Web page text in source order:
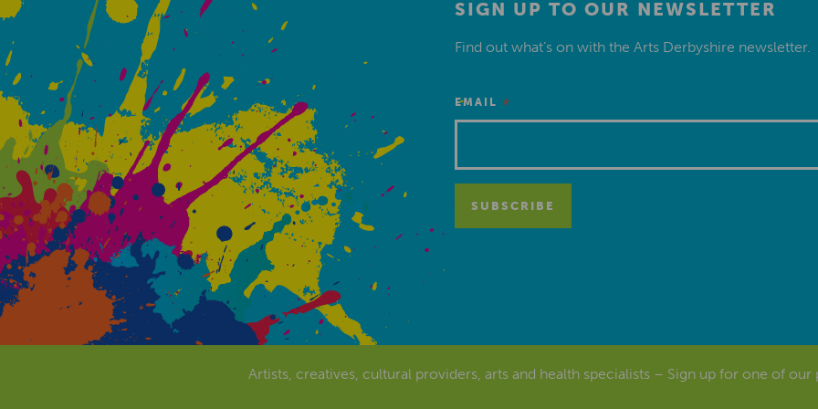
SIGN UP TO OUR NEWSLETTER
Find out what’s on with the Arts Derbyshire newsletter.
EMAIL *
Artists, creatives, cultural providers, arts and health specialists – Sign up for one of our